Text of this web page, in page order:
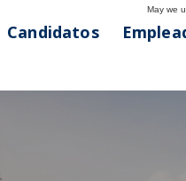
Candidatos
May we